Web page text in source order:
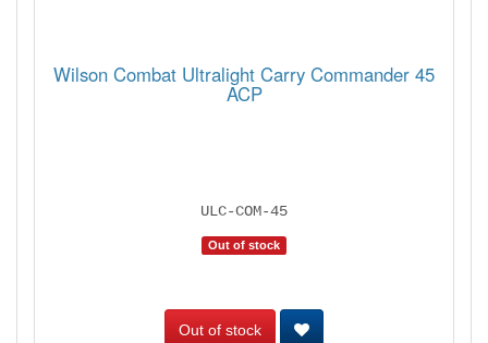
Wilson Combat Ultralight Carry Commander 45
ACP
ULC-COM-45
Out of stock
Out of stock